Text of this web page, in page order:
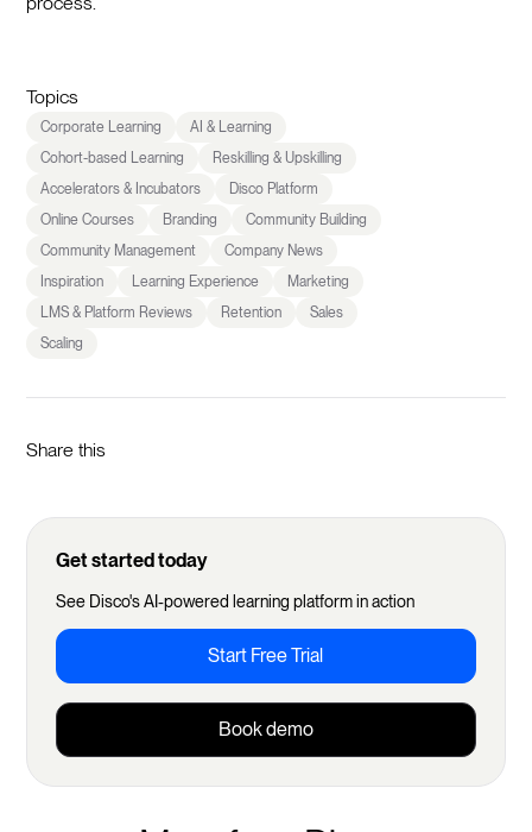
Topics
Corporate Learning
AI & Learning
Cohort-based Learning
Reskilling & Upskilling
Accelerators & Incubators
Disco Platform
Online Courses
Branding
Community Building
Community Management
Company News
Inspiration
Learning Experience
Marketing
LMS & Platform Reviews
Retention
Sales
Scaling
Share this
Get started today
See Disco's AI-powered learning platform in action
Start Free Trial
Book demo